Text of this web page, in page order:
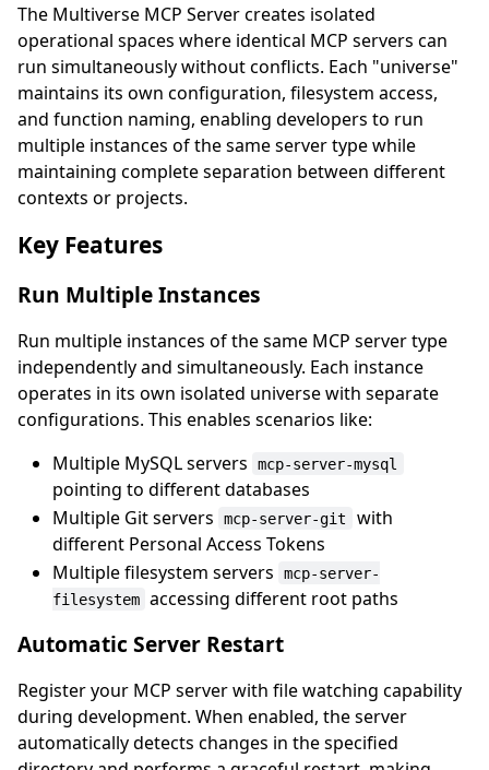
The Multiverse MCP Server creates isolated
operational spaces where identical MCP servers can
run simultaneously without conflicts. Each "universe"
maintains its own configuration, filesystem access,
and function naming, enabling developers to run
multiple instances of the same server type while
maintaining complete separation between different
contexts or projects.
Key Features
Run Multiple Instances
Run multiple instances of the same MCP server type
independently and simultaneously. Each instance
operates in its own isolated universe with separate
configurations. This enables scenarios like:
Multiple MySQL servers
mcp-server-mysql
pointing to different databases
Multiple Git servers
mcp-server-git
with
different Personal Access Tokens
Multiple filesystem servers
mcp-server-
filesystem accessing different root paths
Automatic Server Restart
Register your MCP server with file watching capability
during development. When enabled, the server
automatically detects changes in the specified